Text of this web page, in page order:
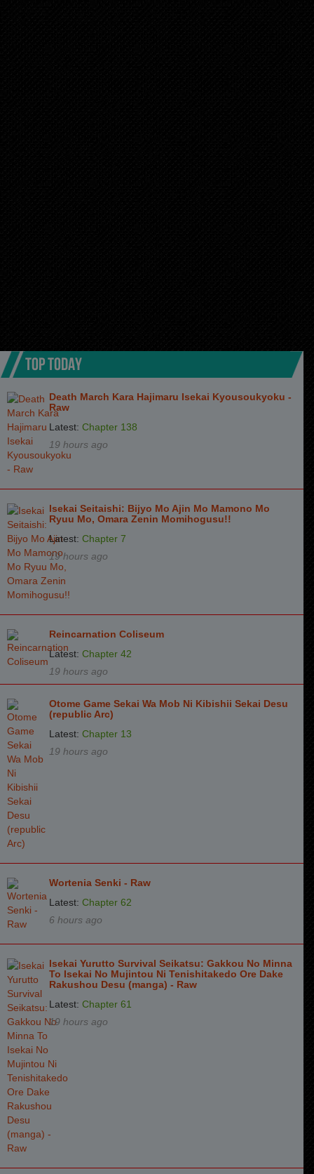
TOP TODAY
Death March Kara Hajimaru Isekai Kyousoukyoku -
Raw
Latest: Chapter 138
19 hours ago
Isekai Seitaishi: Bijyo Mo Ajin Mo Mamono Mo
Ryuu Mo, Omara Zenin Momihogusu!!
Latest: Chapter 7
19 hours ago
Reincarnation Coliseum
Latest: Chapter 42
19 hours ago
Otome Game Sekai Wa Mob Ni Kibishii Sekai Desu
(republic Arc)
Latest: Chapter 13
19 hours ago
Wortenia Senki - Raw
Latest: Chapter 62
6 hours ago
Isekai Yurutto Survival Seikatsu: Gakkou No Minna
To Isekai No Mujintou Ni Tenishitakedo Ore Dake
Rakushou Desu (manga) - Raw
Latest: Chapter 61
19 hours ago